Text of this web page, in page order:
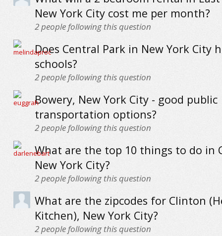
New York City cost me per month?
2people following this question
Does Central Park in New York City
schools?
2people following this question
Bowery, New York City - good public
transportation options?
2people following this question
What are the top 10 things to do in
New York City?
2people following this question
What are the zipcodes for Clinton
Kitchen), New York City?
2people following this question